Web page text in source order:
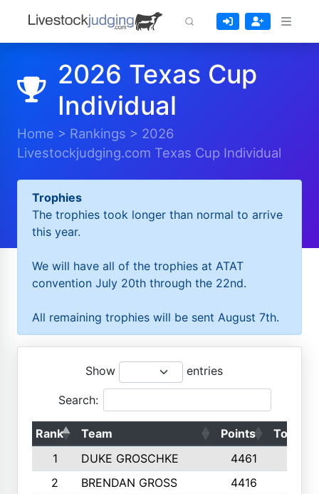
2026 Texas Cup
Individual
Home > Rankings > 2026
Livestockjudging.com Texas Cup Individual
Trophies
The trophies took longer than normal to arrive
this year.
We will have all of the trophies at ATAT
convention July 20th through the 22nd.
All remaining trophies will be sent August 7th.
Show entries
Search:
Rank Team Points
Top 50s
1
DUKE GROSCHKE 4461
2
BRENDAN GROSS 4416